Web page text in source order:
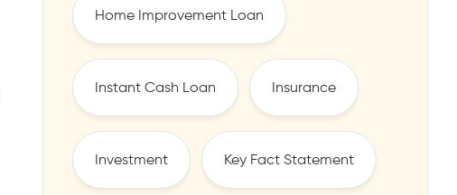
Home Improvement Loan
Instant Cash Loan Insurance
Investment Key Fact Statement